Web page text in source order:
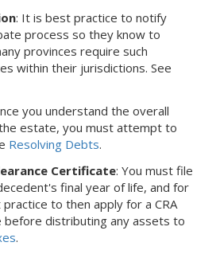
: It is best practice to notify
process so they know to
provinces require such
within their jurisdictions. See
you understand the overall
estate, you must attempt to
Resolving Debts.
Certificate: You must file
final year of life, and for
to then apply for a CRA
before distributing any assets to
.